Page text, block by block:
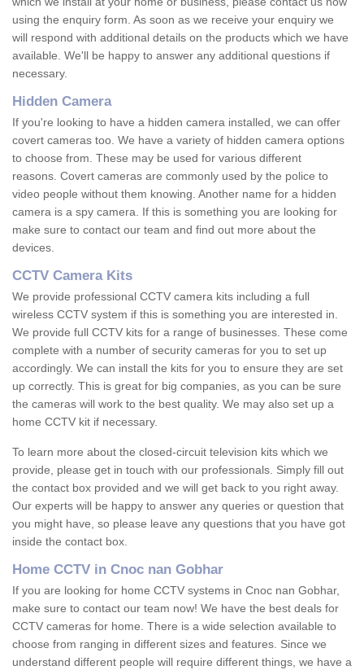
using the enquiry form. As soon as we receive your enquiry we
will respond with additional details on the products which we have
available. We'll be happy to answer any additional questions if
necessary.
Hidden Camera
If you're looking to have a hidden camera installed, we can offer
covert cameras too. We have a variety of hidden camera options
to choose from. These may be used for various different
reasons. Covert cameras are commonly used by the police to
video people without them knowing. Another name for a hidden
camera is a spy camera. If this is something you are looking for
make sure to contact our team and find out more about the
devices.
CCTV Camera Kits
We provide professional CCTV camera kits including a full
wireless CCTV system if this is something you are interested in.
We provide full CCTV kits for a range of businesses. These come
complete with a number of security cameras for you to set up
accordingly. We can install the kits for you to ensure they are set
up correctly. This is great for big companies, as you can be sure
the cameras will work to the best quality. We may also set up a
home CCTV kit if necessary.
To learn more about the closed-circuit television kits which we
provide, please get in touch with our professionals. Simply fill out
the contact box provided and we will get back to you right away.
Our experts will be happy to answer any queries or question that
you might have, so please leave any questions that you have got
inside the contact box.
Home CCTV in Cnoc nan Gobhar
If you are looking for home CCTV systems in Cnoc nan Gobhar,
make sure to contact our team now! We have the best deals for
CCTV cameras for home. There is a wide selection available to
choose from ranging in different sizes and features. Since we
understand different people will require different things, we have a